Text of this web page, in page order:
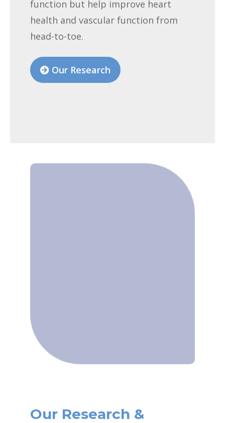
function but help improve heart
health and vascular function from
head-to-toe.
Our Research
Our Research &